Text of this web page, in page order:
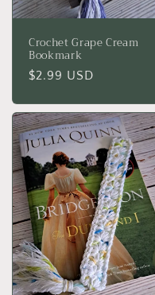
Crochet Grape Cream
Bookmark
Regular
$2.99 USD